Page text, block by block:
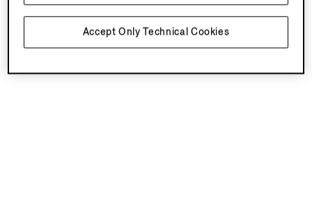
Accept Only Technical Cookies